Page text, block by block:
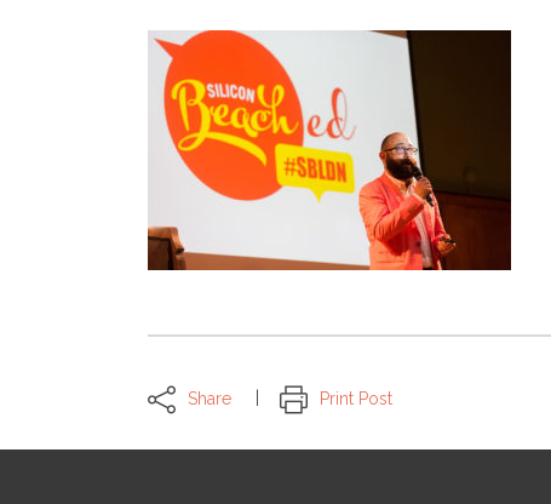
Share Print Post